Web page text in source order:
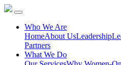
Who We Are
HomeAbout UsLeadership
Partners
What We Do